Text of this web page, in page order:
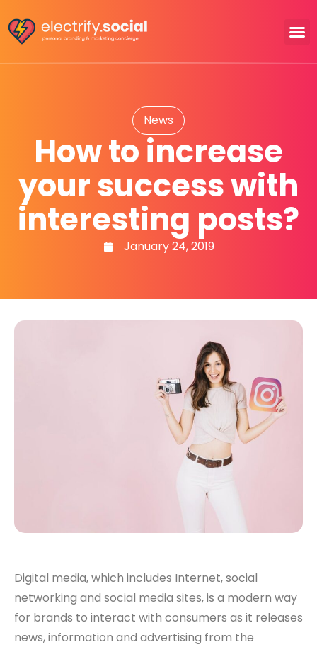
News
How to increase
your success with
interesting posts?
January 24, 2019
Digital media, which includes Internet, social
networking and social media sites, is a modern way
for brands to interact with consumers as it releases
news, information and advertising from the